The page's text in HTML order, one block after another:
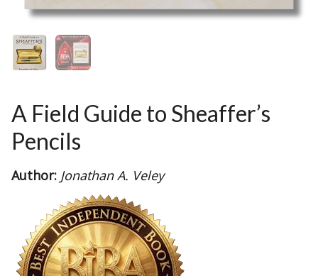
A Field Guide to Sheaffer’s
Pencils
Author: Jonathan A. Veley